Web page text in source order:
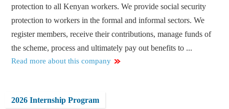
protection to all Kenyan workers. We provide social security
protection to workers in the formal and informal sectors. We
register members, receive their contributions, manage funds of
the scheme, process and ultimately pay out benefits to ...
Read more about this company
2026 Internship Program